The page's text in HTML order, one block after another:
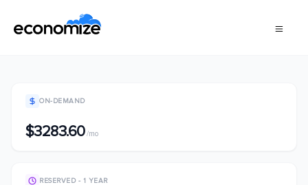
ON-DEMAND
$3283.60/mo
RESERVED - 1 YEAR